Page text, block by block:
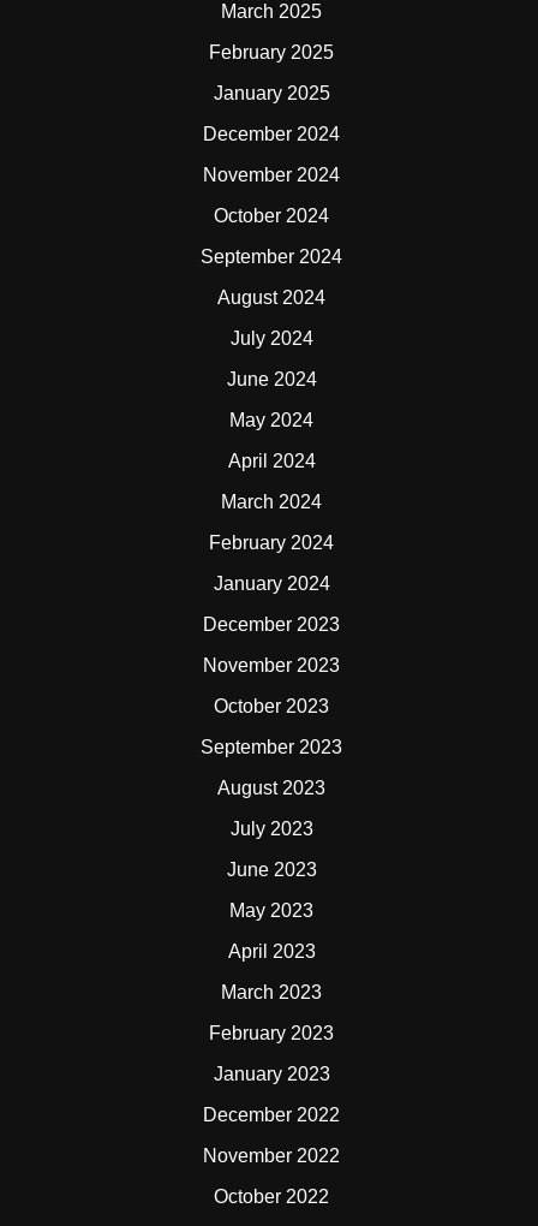
March 2025
February 2025
January 2025
December 2024
November 2024
October 2024
September 2024
August 2024
July 2024
June 2024
May 2024
April 2024
March 2024
February 2024
January 2024
December 2023
November 2023
October 2023
September 2023
August 2023
July 2023
June 2023
May 2023
April 2023
March 2023
February 2023
January 2023
December 2022
November 2022
October 2022